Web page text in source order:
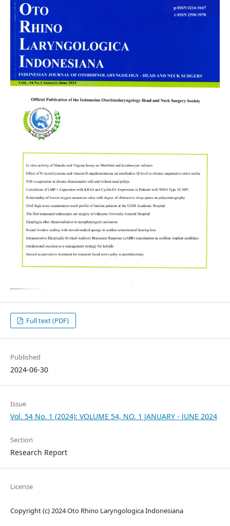
Full text (PDF)
Published
2024-06-30
Issue
Vol. 54 No. 1 (2024): VOLUME 54, NO. 1 JANUARY - JUNE 2024
Section
Research Report
License
Copyright (c) 2024 Oto Rhino Laryngologica Indonesiana